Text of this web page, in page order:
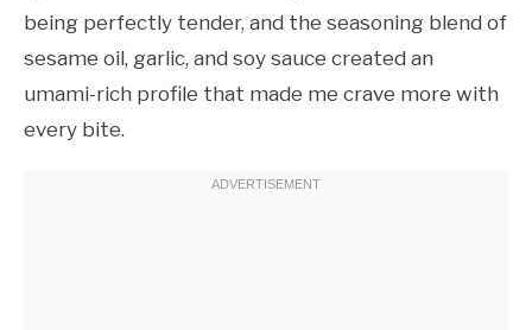
being perfectly tender, and the seasoning blend of
sesame oil, garlic, and soy sauce created an
umami-rich profile that made me crave more with
every bite.